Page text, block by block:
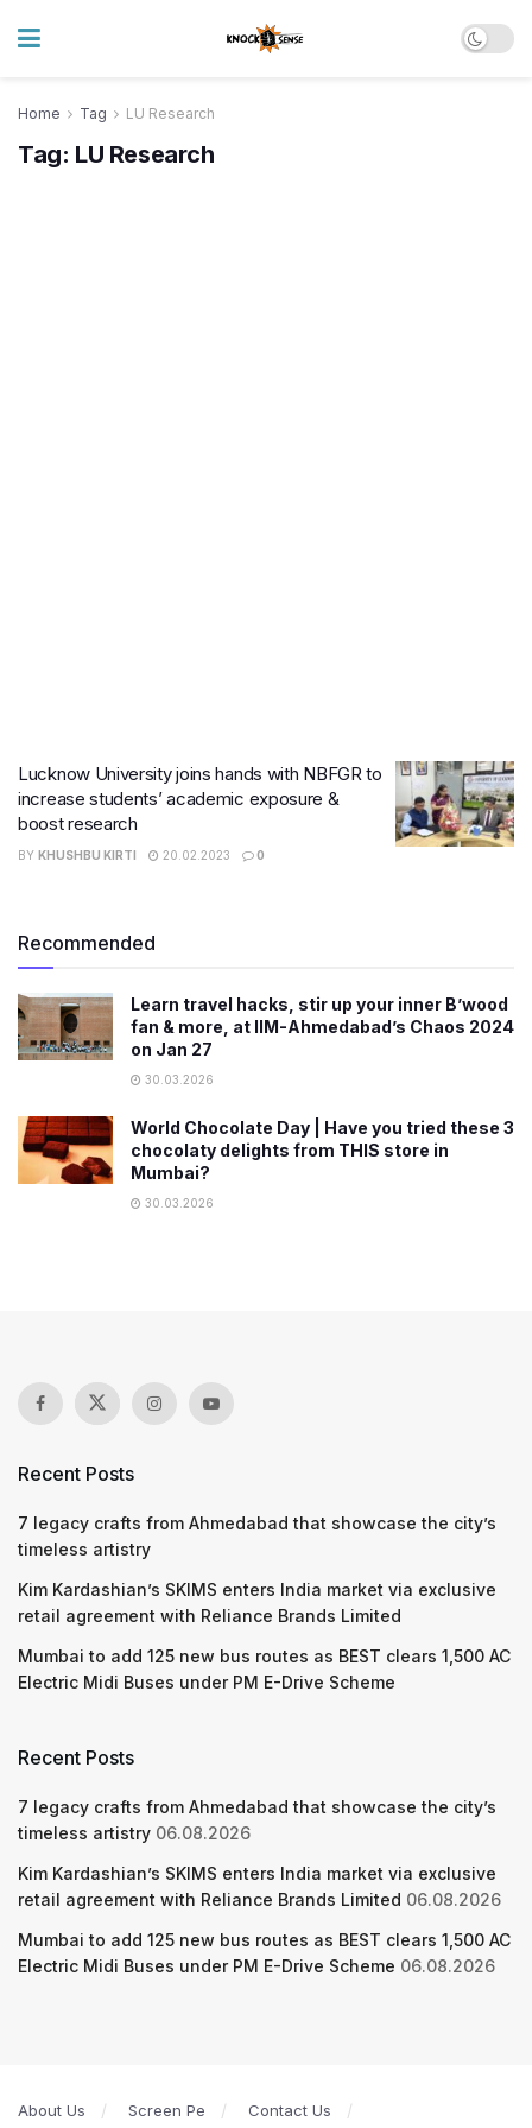
Home Tag LU Research
Tag: LU Research
Lucknow University joins hands with NBFGR to
increase students’ academic exposure &
boost research
BY KHUSHBU KIRTI 20.02.2023 0
Recommended
Learn travel hacks, stir up your inner B’wood
fan & more, at IIM-Ahmedabad’s Chaos 2024
on Jan 27
30.03.2026
World Chocolate Day | Have you tried these 3
chocolaty delights from THIS store in
Mumbai?
30.03.2026
Recent Posts
7 legacy crafts from Ahmedabad that showcase the city’s
timeless artistry
Kim Kardashian’s SKIMS enters India market via exclusive
retail agreement with Reliance Brands Limited
Mumbai to add 125 new bus routes as BEST clears 1,500 AC
Electric Midi Buses under PM E-Drive Scheme
Recent Posts
7 legacy crafts from Ahmedabad that showcase the city’s
timeless artistry 06.08.2026
Kim Kardashian’s SKIMS enters India market via exclusive
retail agreement with Reliance Brands Limited 06.08.2026
Mumbai to add 125 new bus routes as BEST clears 1,500 AC
Electric Midi Buses under PM E-Drive Scheme 06.08.2026
About Us Screen Pe
Contact Us